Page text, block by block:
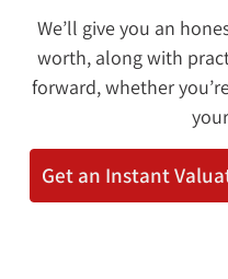
We’ll give you an
worth, along with
forward, whether
Get an Instant